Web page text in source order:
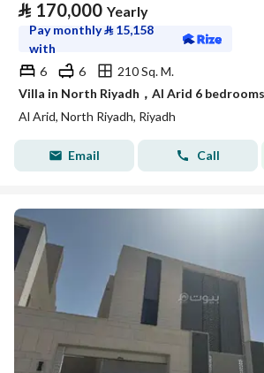
⃁ 170,000 Yearly
Pay monthly⃁ 15,158
with
6
6
210 Sq. M.
Al Arid, North Riyadh, Riyadh
Email Call